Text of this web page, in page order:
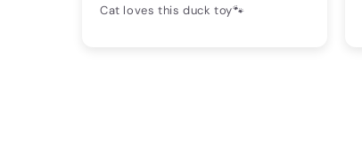
Cat loves this duck toy🐾